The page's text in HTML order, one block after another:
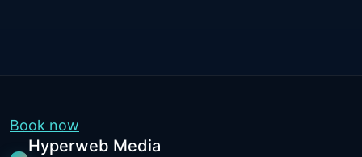
Book now
Hyperweb Media